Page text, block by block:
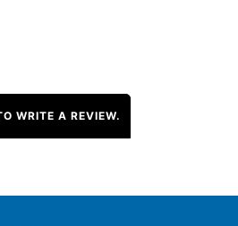
WRITE A REVIEW.